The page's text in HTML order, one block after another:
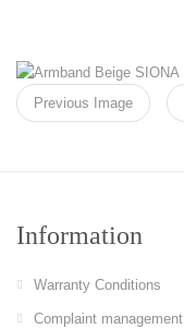
Previous Image
Information
Warranty Conditions
Complaint management